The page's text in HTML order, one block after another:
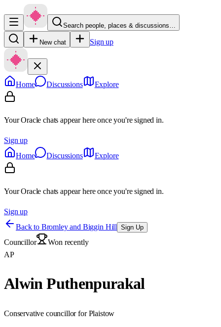
Search people, places & discussions…
New chat Sign up
Home Discussions Explore
Your Oracle chats appear here once you're signed in.
Sign up
Home
Discussions Explore
Your Oracle chats appear here once you're signed in.
Sign up
Back to Bromley and Biggin Hill Sign Up
Councillor
Won recently
AP
Alwin Puthenpurakal
Conservative councillor for Plaistow